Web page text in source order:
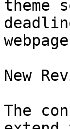
theme
webpage
New
The